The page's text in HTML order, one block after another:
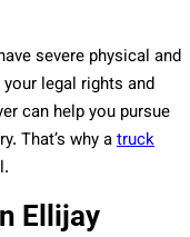
severe physical and
legal rights and
can help you pursue
That’s why atruck
Ellijay